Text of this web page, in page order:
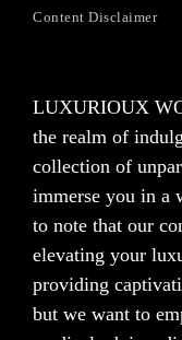
Content Disclaimer
LUXURIOUX
the realm of
collection of
immerse you in a
to note that our
elevating your
providing
but we want to